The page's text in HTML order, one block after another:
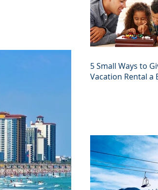
5 Small Ways to
Vacation Rental a